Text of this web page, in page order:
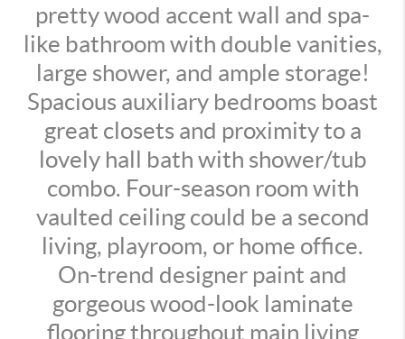
pretty wood accent wall and spa-
like bathroom with double vanities,
large shower, and ample storage!
Spacious auxiliary bedrooms boast
great closets and proximity to a
lovely hall bath with shower/tub
combo. Four-season room with
vaulted ceiling could be a second
living, playroom, or home office.
On-trend designer paint and
gorgeous wood-look laminate
flooring throughout main living